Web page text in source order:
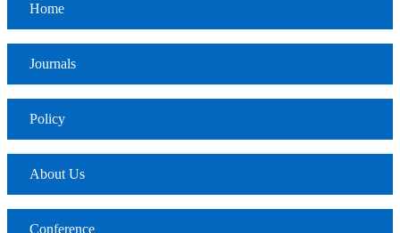
Home
Journals
Policy
About Us
Conference